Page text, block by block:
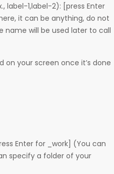
label-1,label-2): [press Enter
it can be anything, do not
name will be used later to call
on your screen once it’s done
Enter for _work] (You can
specify a folder of your